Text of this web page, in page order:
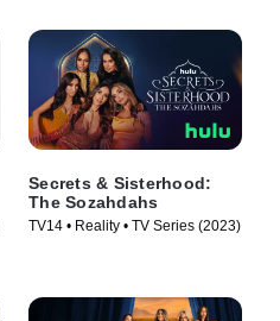
Secrets & Sisterhood:
The Sozahdahs
TV14 • Reality • TV Series (2023)